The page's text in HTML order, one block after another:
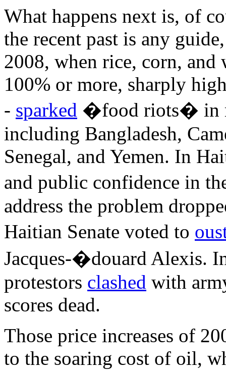
What happens next is, of
the recent past is any
2008, when rice, corn, and
100% or more, sharply
- sparked �food riots� in
including Bangladesh,
Senegal, and Yemen. In
and public confidence in
address the problem
Haitian Senate voted to
Jacques-�douard Alexis.
protestors clashed with
scores dead.
Those price increases of
to the soaring cost of oil,